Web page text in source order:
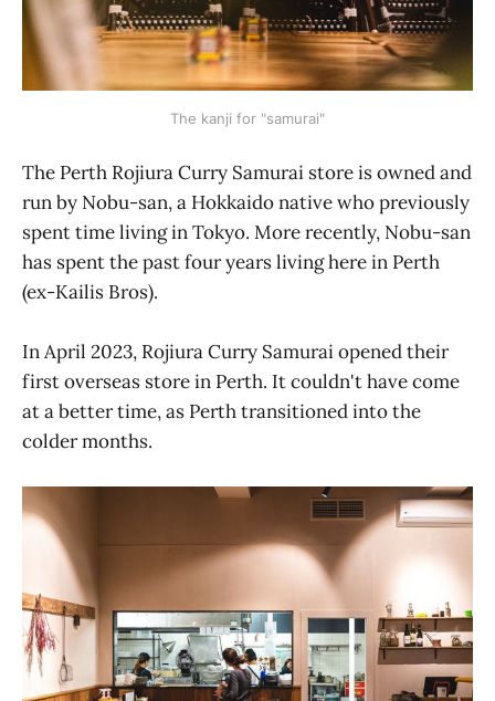
The kanji for "samurai"
The Perth Rojiura Curry Samurai store is owned and
run by Nobu-san, a Hokkaido native who previously
spent time living in Tokyo. More recently, Nobu-san
has spent the past four years living here in Perth
(ex-Kailis Bros).
In April 2023, Rojiura Curry Samurai opened their
first overseas store in Perth. It couldn't have come
at a better time, as Perth transitioned into the
colder months.